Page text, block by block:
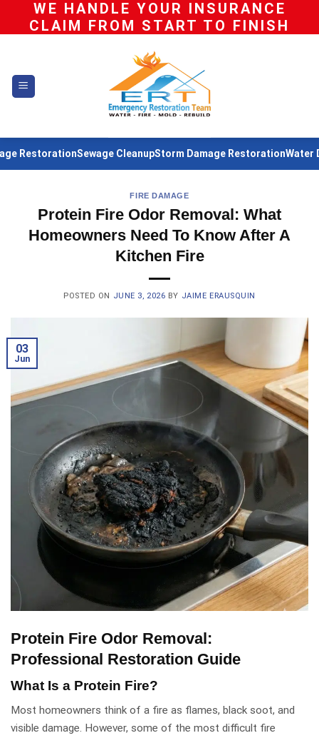
WE HANDLE YOUR INSURANCE
CLAIM FROM START TO FINISH
Sewage CleanupStorm Damage RestorationWater
FIRE DAMAGE
Protein Fire Odor Removal: What
Homeowners Need To Know After A
Kitchen Fire
POSTED ON JUNE 3, 2026 BY JAIME ERAUSQUIN
03
Jun
Protein Fire Odor Removal:
Professional Restoration Guide
What Is a Protein Fire?
Most homeowners think of a fire as flames, black soot, and
visible damage. However, some of the most difficult fire